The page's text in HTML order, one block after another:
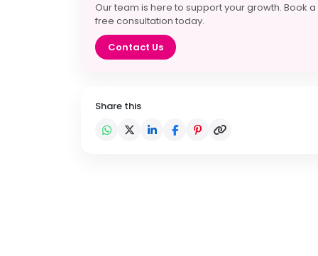
Our team is here to support your growth. Book a
free consultation today.
Contact Us
Share this